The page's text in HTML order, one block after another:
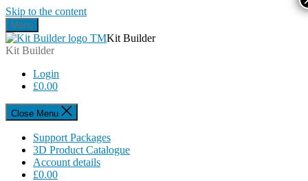
Skip to the content
Menu
Kit Builder
Kit Builder
Login
£0.00
Close Menu
Support Packages
3D Product Catalogue
Account details
£0.00